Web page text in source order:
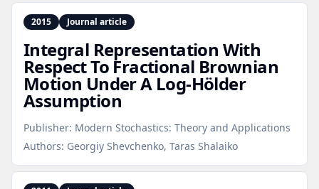
2015 Journal article
Integral Representation With
Respect To Fractional Brownian
Motion Under A Log‑Hölder
Assumption
Publisher: Modern Stochastics: Theory and Applications
Authors: Georgiy Shevchenko, Taras Shalaiko